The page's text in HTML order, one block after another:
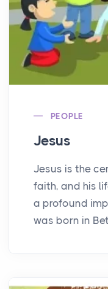
PEOPLE
Jesus
Jesus is the
faith, and his
a profound
was born in